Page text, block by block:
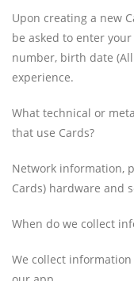
Upon creating a new
be asked to enter
number, birth date
experience.
What technical or
that use Cards?
Network information,
Cards) hardware and
When do we collect
We collect